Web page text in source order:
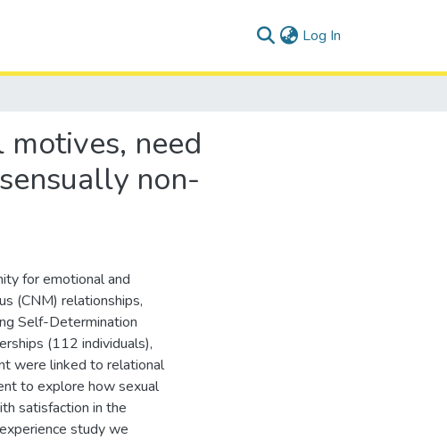
Log In
need
non-
for emotional and
(CNM) relationships,
Self-Determination
(112 individuals),
were linked to relational
to explore how sexual
satisfaction in the
study we